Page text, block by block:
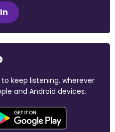
keep listening, wherever
and Android devices.